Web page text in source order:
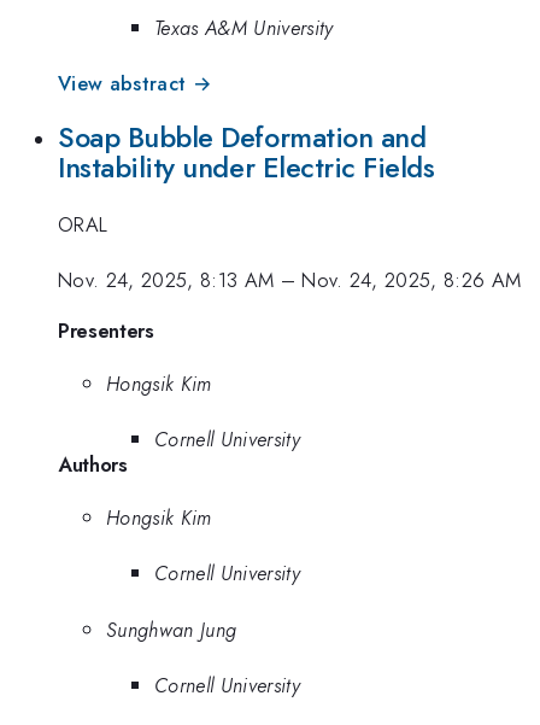
Texas A&M University
View abstract →
Soap Bubble Deformation and
Instability under Electric Fields
ORAL
Nov. 24, 2025, 8:13 AM –Nov. 24, 2025, 8:26 AM
Presenters
Hongsik Kim
Cornell University
Authors
Hongsik Kim
Cornell University
Sunghwan Jung
Cornell University